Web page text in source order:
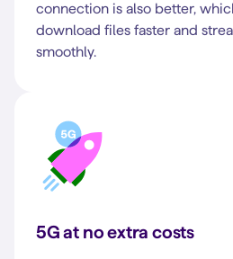
connection is also better,
download files faster and
smoothly.
5G at no extra costs